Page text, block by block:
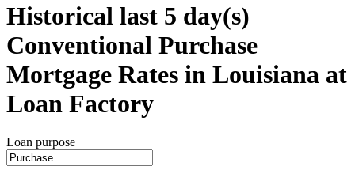
Historical last 5 day(s)
Conventional Purchase
Mortgage Rates in Louisiana at
Loan Factory
Loan purpose